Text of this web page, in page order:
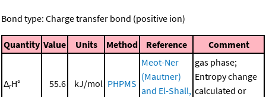
Bond type: Charge transfer bond (positive ion)
Quantity Value Units Method Reference Comment
ΔrH° 55.6 kJ/mol PHPMS
Meot-Ner
(Mautner)
and El-Shall,
gas phase;
Entropy change
calculated or